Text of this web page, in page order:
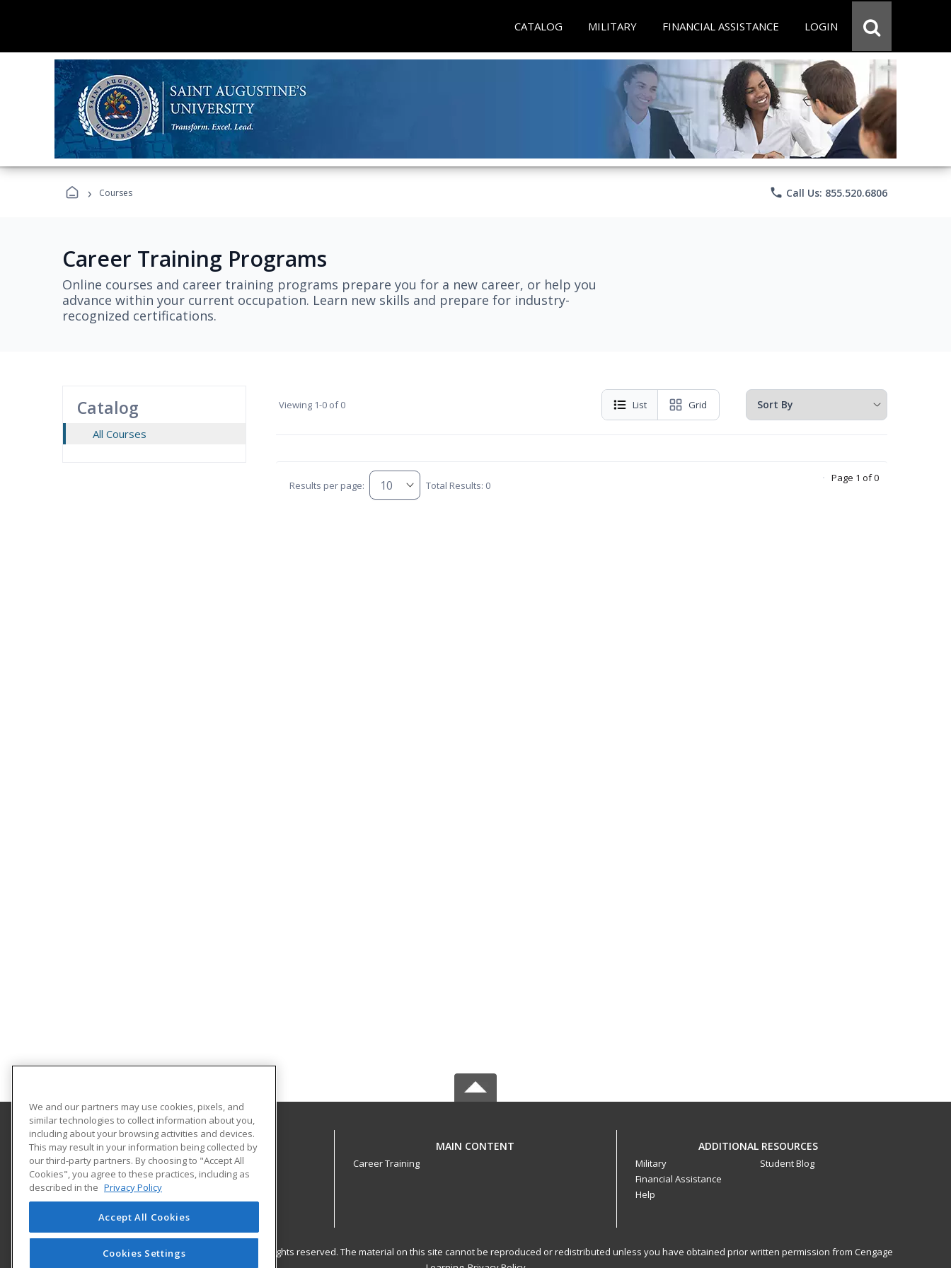
CATALOG MILITARY FINANCIAL ASSISTANCE LOGIN
› Courses phone Call Us: 855.520.6806
Career Training Programs
Online courses and career training programs prepare you for a new career, or help you
advance within your current occupation. Learn new skills and prepare for industry-
recognized certifications.
Catalog
All Courses
Viewing 1-0 of 0 List Grid
Results per page: Total Results: 0
Page 1 of 0
Saint Augustine’s University
1315 Oakwood Ave.
Raleigh, NC 27610-2298 US
MAIN CONTENT
Career Training
ADDITIONAL RESOURCES
Military
Financial Assistance
Help
Student Blog
© 2026 ed2go, a division of Cengage Learning. All rights reserved. The material on this site cannot be reproduced or redistributed unless you have obtained prior written permission from Cengage
We and our partners may use cookies, pixels, and
similar technologies to collect information about you,
including about your browsing activities and devices.
This may result in your information being collected by
our third-party partners. By choosing to "Accept All
Cookies", you agree to these practices, including as
described in the Privacy Policy
Accept All Cookies
Cookies Settings